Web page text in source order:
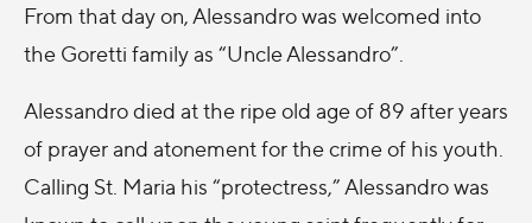
From that day on, Alessandro was welcomed into
the Goretti family as “Uncle Alessandro”.
Alessandro died at the ripe old age of 89 after years
of prayer and atonement for the crime of his youth.
Calling St. Maria his “protectress,” Alessandro was